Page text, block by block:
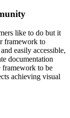
like to do but it
framework to
easily accessible,
documentation
framework to be
achieving visual